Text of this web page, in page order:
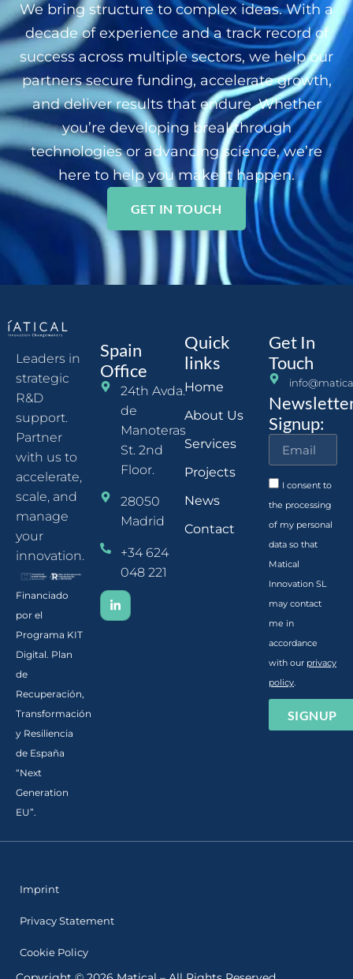
We bring structure to complex ideas. With a
decade of experience and a track record of
success across multiple sectors, we help our
partners secure funding, accelerate growth,
and deliver results that endure. Whether
you’re developing breakthrough
technologies or advancing science, we’re
here to help you make it happen.
GET IN TOUCH
Leaders in
strategic
R&D
support.
Partner
with us to
accelerate,
scale, and
manage
your
innovation.
Financiado
por el
Programa KIT
Digital. Plan
de
Recuperación,
Transformación
y Resiliencia
de España
“Next
Generation
EU”.
Spain
Office
24th Avda.
de
Manoteras
St. 2nd
Floor.
28050
Madrid
+34 624
048 221
Quick
links
Home
About Us
Services
Projects
News
Contact
Get In
Touch
Signup:
I consent to
the processing
of my personal
data so that
Matical
Innovation SL
may contact
me in
accordance
with our privacy
policy.
SIGNUP
Imprint
Privacy Statement
Cookie Policy